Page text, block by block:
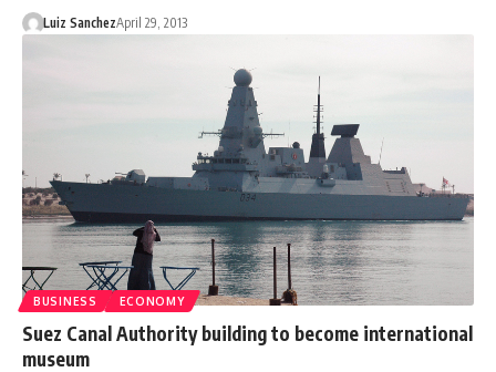
Luiz SanchezApril 29, 2013
BUSINESS ECONOMY
Suez Canal Authority building to become international
museum